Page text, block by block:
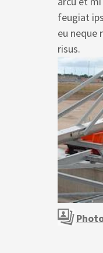
feugiat
eu neque
risus.